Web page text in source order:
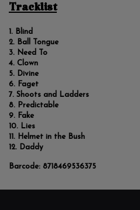
Tracklist
Blind
Ball Tongue
Need To
Clown
Divine
Faget
Shoots and Ladders
Predictable
Fake
Lies
Helmet in the Bush
Daddy
Barcode: 8718469536375